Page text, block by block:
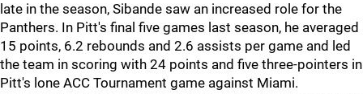
late in the season, Sibande saw an increased role for the
Panthers. In Pitt's final five games last season, he averaged
15 points, 6.2 rebounds and 2.6 assists per game and led
the team in scoring with 24 points and five three-pointers in
Pitt's lone ACC Tournament game against Miami.